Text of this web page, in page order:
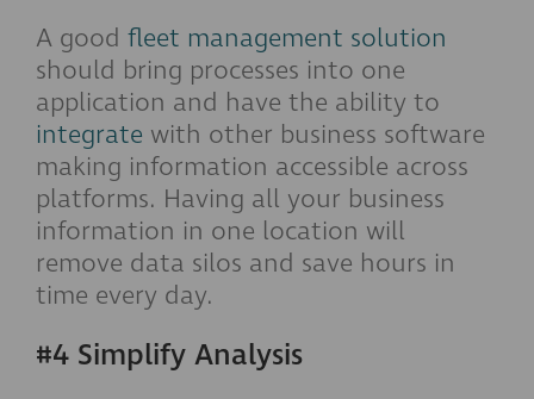
A good fleet management solution
should bring processes into one
application and have the ability to
integrate with other business software
making information accessible across
platforms. Having all your business
information in one location will
remove data silos and save hours in
time every day.
#4 Simplify Analysis